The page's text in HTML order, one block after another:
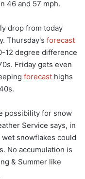
46 and 57 mph.
drop from today
Thursday's forecast
12 degree difference
Friday gets even
forecast highs
possibility for snow
Service says, in
snowflakes could
No accumulation is
& Summer like